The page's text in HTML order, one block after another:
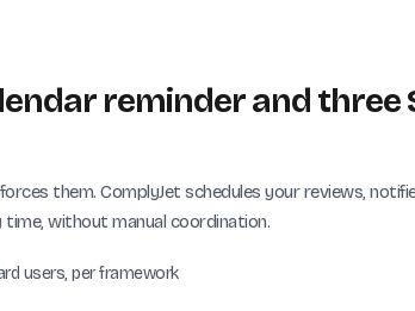
reminder and three
them. ComplyJet schedules your reviews,
without manual coordination.
users, per framework